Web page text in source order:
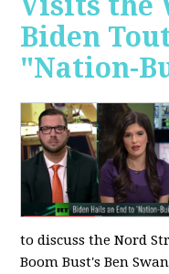
Biden
"Nation-
to discuss the Nord
Boom Bust's Ben